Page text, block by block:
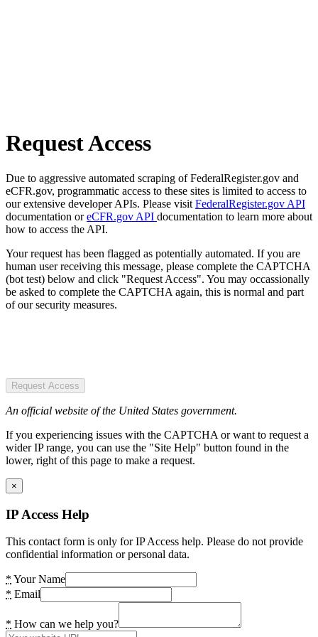
Request Access
Due to aggressive automated scraping of FederalRegister.gov and
eCFR.gov, programmatic access to these sites is limited to access to
our extensive developer APIs. Please visit FederalRegister.gov API
documentation oreCFR.gov API documentation to learn more about
how to access the API.
Your request has been flagged as potentially automated. If you are
human user receiving this message, please complete the CAPTCHA
(bot test) below and click "Request Access". You may occassionally
be asked to complete the CAPTCHA again, this is normal and part
of our security measures.
Request Access
An official website of the United States government.
If you experiencing issues with the CAPTCHA or want to request a
wider IP range, you can use the "Site Help" button found in the
lower, right of this page to make a request.
×
IP Access Help
This contact form is only for IP Access help. Please do not provide
confidential information or personal data.
* Your Name
* Email
* How can we help you?